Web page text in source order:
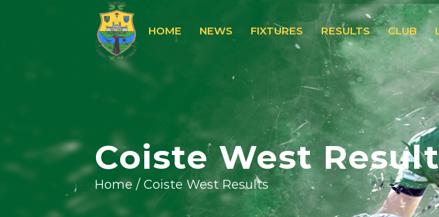
HOME NEWS FIXTURES RESULTS CLUB
Coiste West
Home / Coiste West Results